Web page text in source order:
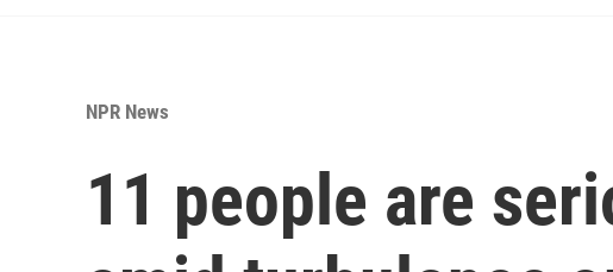
NPR News
11 people are